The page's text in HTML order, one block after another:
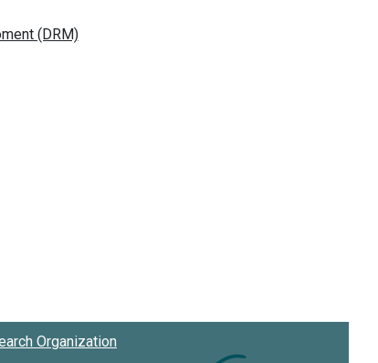
Organization